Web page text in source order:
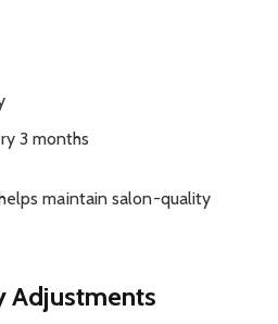
3 months
maintain salon-quality
Adjustments